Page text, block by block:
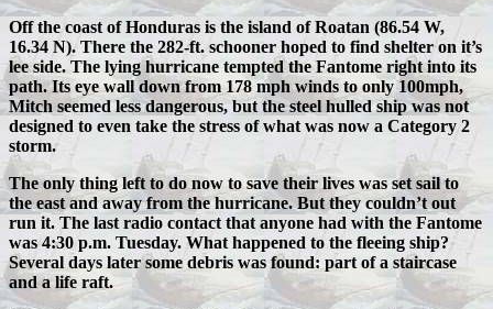
Off the coast of Honduras is the island of Roatan (86.54 W,
16.34 N). There the 282-ft. schooner hoped to find shelter on it’s
lee side. The lying hurricane tempted the Fantome right into its
path. Its eye wall down from 178 mph winds to only 100mph,
Mitch seemed less dangerous, but the steel hulled ship was not
designed to even take the stress of what was now a Category 2
storm.
The only thing left to do now to save their lives was set sail to
the east and away from the hurricane. But they couldn’t out
run it. The last radio contact that anyone had with the Fantome
was 4:30 p.m. Tuesday. What happened to the fleeing ship?
Several days later some debris was found: part of a staircase
and a life raft.